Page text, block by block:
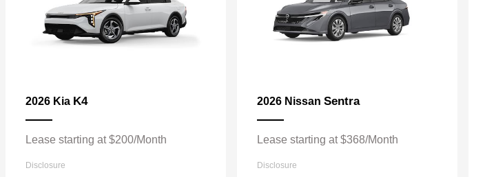
2026 Kia K4
Lease starting at $200/Month
Disclosure
2026 Nissan Sentra
Lease starting at $368/Month
Disclosure